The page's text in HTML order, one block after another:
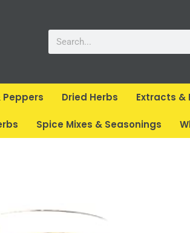
Peppers Dried Herbs Extracts &
Spice Mixes & Seasonings